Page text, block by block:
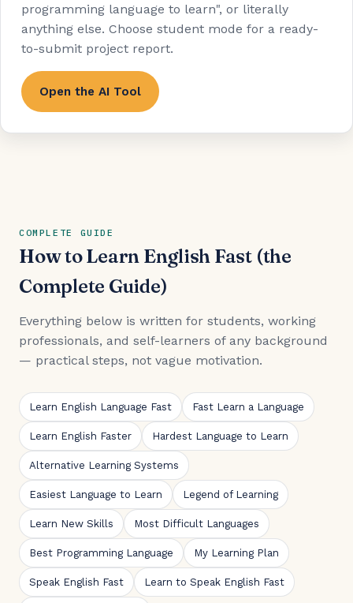
programming language to learn", or literally
anything else. Choose student mode for a ready-
to-submit project report.
Open the AI Tool
COMPLETE GUIDE
How to Learn English Fast (the
Complete Guide)
Everything below is written for students, working
professionals, and self-learners of any background
— practical steps, not vague motivation.
Learn English Language Fast Fast Learn a Language
Learn English Faster Hardest Language to Learn
Alternative Learning Systems
Easiest Language to Learn Legend of Learning
Learn New Skills Most Difficult Languages
Best Programming Language My Learning Plan
Speak English Fast Learn to Speak English Fast